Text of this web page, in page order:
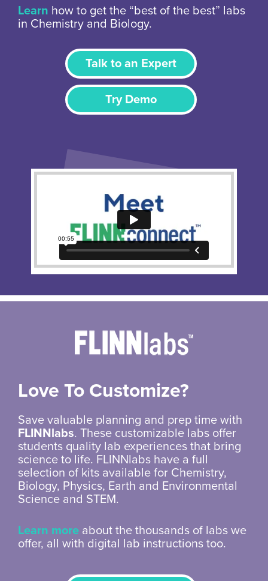
Learn how to get the “best of the best” labs
in Chemistry and Biology.
Talk to an Expert
Try Demo
Love To Customize?
Save valuable planning and prep time with
FLINNlabs. These customizable labs offer
students quality lab experiences that bring
science to life. FLINNlabs have a full
selection of kits available for Chemistry,
Biology, Physics, Earth and Environmental
Science and STEM.
Learn more about the thousands of labs we
offer, all with digital lab instructions too.